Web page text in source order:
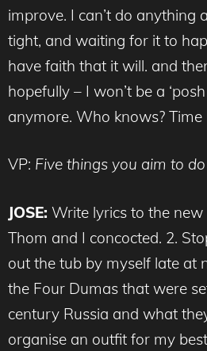
improve. I can’t do anything
tight, and waiting for it to
have faith that it will. and
hopefully – I won’t be a
anymore. Who knows? Time
VP: Five things you aim to
JOSE: Write lyrics to the
Thom and I concocted. 2.
out the tub by myself late at
the Four Dumas that were
century Russia and what
organise an outfit for my